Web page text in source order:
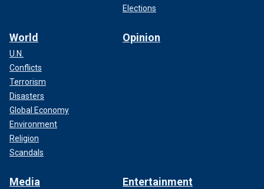
Elections
World
U.N.
Conflicts
Terrorism
Disasters
Global Economy
Environment
Religion
Scandals
Opinion
Media Entertainment